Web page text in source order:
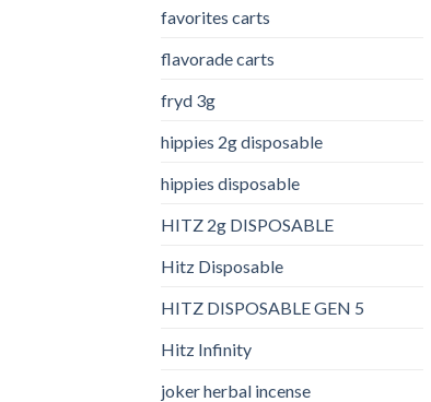
favorites carts
flavorade carts
fryd 3g
hippies 2g disposable
hippies disposable
HITZ 2g DISPOSABLE
Hitz Disposable
HITZ DISPOSABLE GEN 5
Hitz Infinity
joker herbal incense​